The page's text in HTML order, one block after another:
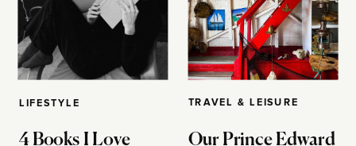
LIFESTYLE
4 Books I Love
TRAVEL & LEISURE
Our Prince Edward